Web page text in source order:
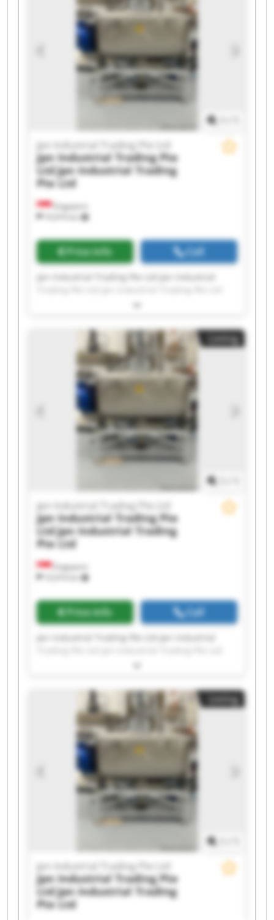
Trading Pte Ltd Jpn Industrial Trading Pte Ltd
Jpn Industrial Trading Pte Ltd Jpn Industrial
Trading Pte Ltd Jpn Industrial Trading Pte Ltd
Jpn Industrial Trading Pte Ltd Jpn Industrial
Trading Pte Ltd Jpn Industrial Trading Pte Ltd
Jpn Industrial Trading Pte Ltd Jpn Industrial
Singapore
Jpn Industrial Trading Pte Ltd
Jpn Industrial Trading Pte
LtdJpn Industrial Trading
Pte Ltd
Price info Call
Jpn Industrial Trading Pte Ltd Jpn Industrial
Jpn Industrial Trading Pte Ltd Jpn Industrial
Jpn Industrial Trading Pte Ltd Jpn Industrial
Trading Pte Ltd Jpn Industrial Trading Pte Ltd
Jpn Industrial Trading Pte Ltd Jpn Industrial
Trading Pte Ltd Jpn Industrial Trading Pte Ltd
Jpn Industrial Trading Pte Ltd Jpn Industrial
Trading Pte Ltd Jpn Industrial Trading Pte Ltd
Jpn Industrial Trading Pte Ltd Jpn Industrial
Trading Pte Ltd Jpn Industrial Trading Pte Ltd
Jpn Industrial Trading Pte Ltd Jpn Industrial
Listing
Singapore
Jpn Industrial Trading Pte Ltd
Jpn Industrial Trading Pte
LtdJpn Industrial Trading
Pte Ltd
Price info Call
Jpn Industrial Trading Pte Ltd Jpn Industrial
Jpn Industrial Trading Pte Ltd Jpn Industrial
Jpn Industrial Trading Pte Ltd Jpn Industrial
Trading Pte Ltd Jpn Industrial Trading Pte Ltd
Jpn Industrial Trading Pte Ltd Jpn Industrial
Trading Pte Ltd Jpn Industrial Trading Pte Ltd
Jpn Industrial Trading Pte Ltd Jpn Industrial
Trading Pte Ltd Jpn Industrial Trading Pte Ltd
Jpn Industrial Trading Pte Ltd Jpn Industrial
Trading Pte Ltd Jpn Industrial Trading Pte Ltd
Jpn Industrial Trading Pte Ltd Jpn Industrial
Listing
Jpn Industrial Trading Pte Ltd
Jpn Industrial Trading Pte
LtdJpn Industrial Trading
Pte Ltd